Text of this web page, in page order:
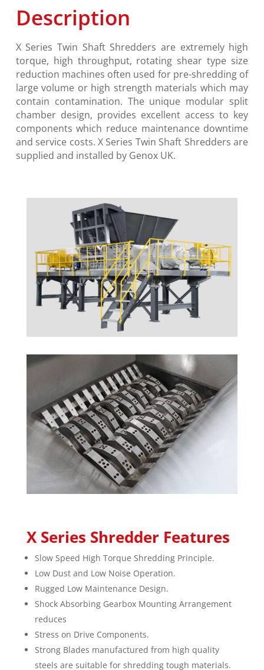
Description
X SeriesTwin Shaft Shredders are extremely high
torque, high throughput, rotating shear type size
reduction machines often used for pre-shredding of
large volume or high strength materials which may
contain contamination. The unique modular split
chamber design, provides excellent access to key
components which reduce maintenance downtime
and service costs.X Series Twin Shaft Shredders are
supplied and installed by Genox UK.
X Series Shredder Features
Slow Speed High Torque Shredding Principle.
Low Dust and Low Noise Operation.
Rugged Low Maintenance Design.
Shock Absorbing Gearbox Mounting Arrangement
reduces
Stress on Drive Components.
Strong Blades manufactured from high quality
steels are suitable for shredding tough materials.